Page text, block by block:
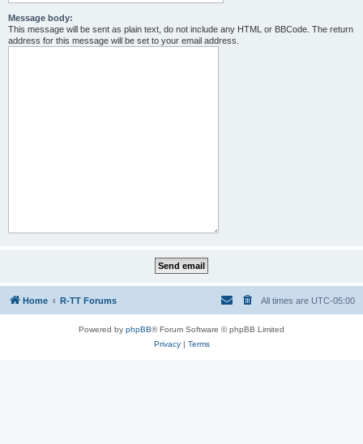
Message body:
This message will be sent as plain text, do not include any HTML or BBCode. The return
address for this message will be set to your email address.
Home R-TT Forums All times are UTC-05:00
Powered by phpBB® Forum Software © phpBB Limited
Privacy| Terms